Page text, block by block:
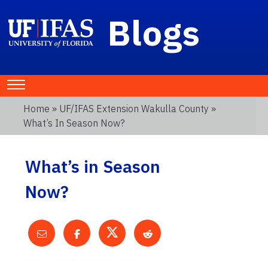
Blogs
Home » UF/IFAS Extension Wakulla County »
What’s In Season Now?
What’s in Season
Now?